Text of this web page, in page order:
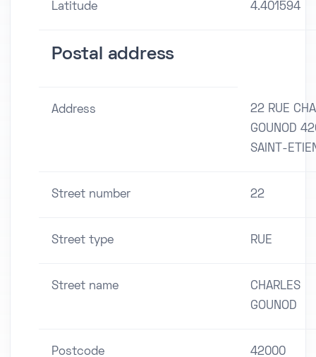
Latitude 4.401594
Postal address
Address
22 RUE
GOUNOD
SAINT-
Street number 22
Street type RUE
Street name
CHARLES
GOUNOD
Postcode 42000